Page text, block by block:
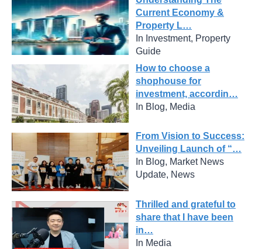
Current Economy &
Property L…
In Investment, Property
Guide
How to choose a
shophouse for
investment, accordin…
In Blog, Media
From Vision to Success:
Unveiling Launch of “…
In Blog, Market News
Update, News
Thrilled and grateful to
share that I have been
in…
In Media